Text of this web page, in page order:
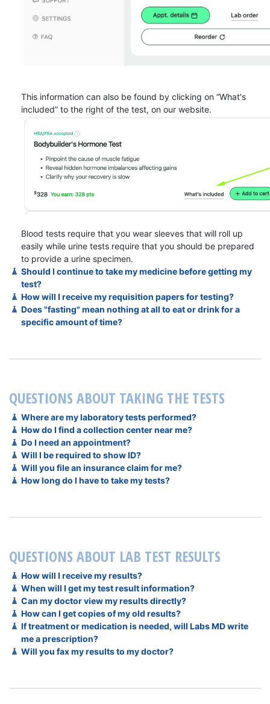
This information can also be found by clicking on “What's
included” to the right of the test, on our website.
Blood tests require that you wear sleeves that will roll up
easily while urine tests require that you should be prepared
to provide a urine specimen.
Should I continue to take my medicine before getting my
test?
How will I receive my requisition papers for testing?
Does "fasting" mean nothing at all to eat or drink for a
specific amount of time?
QUESTIONS ABOUT TAKING THE TESTS
Where are my laboratory tests performed?
How do I find a collection center near me?
Do I need an appointment?
Will I be required to show ID?
Will you file an insurance claim for me?
How long do I have to take my tests?
QUESTIONS ABOUT LAB TEST RESULTS
How will I receive my results?
When will I get my test result information?
Can my doctor view my results directly?
How can I get copies of my old results?
If treatment or medication is needed, will Labs MD write
me a prescription?
Will you fax my results to my doctor?